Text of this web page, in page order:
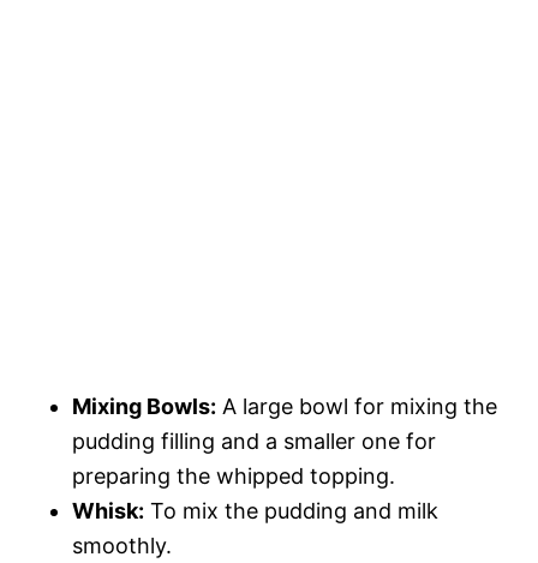
Mixing Bowls: A large bowl for mixing the
pudding filling and a smaller one for
preparing the whipped topping.
Whisk: To mix the pudding and milk
smoothly.